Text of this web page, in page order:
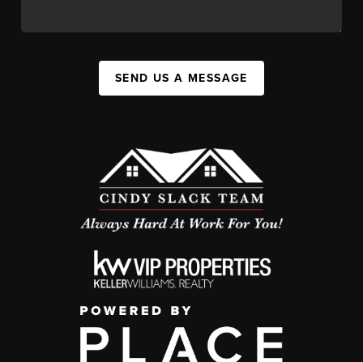
SEND US A MESSAGE